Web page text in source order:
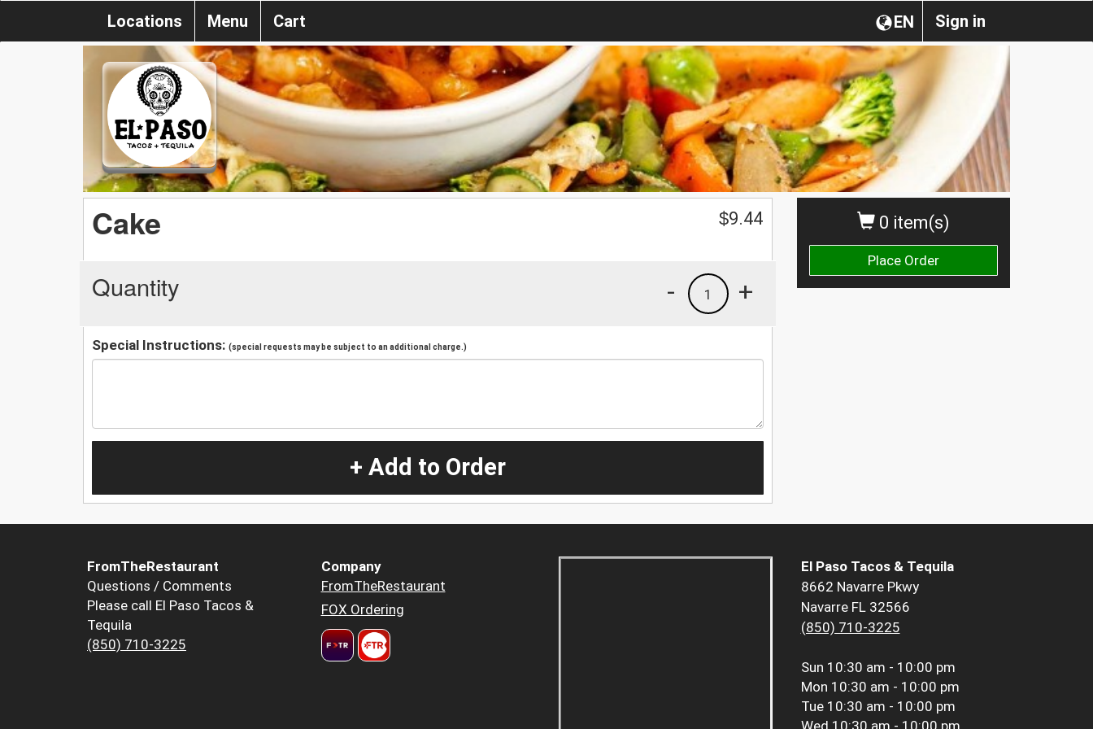
Sign in
EN
Locations Menu Cart
0 item(s)
Place Order
Cake $9.44
Quantity +
1
-
Special Instructions: (special requests may be subject to an additional charge.)
+ Add to Order
FromTheRestaurant
Questions / Comments
Please call El Paso Tacos &
Tequila
(850) 710-3225
Company
FromTheRestaurant
FOX Ordering
El Paso Tacos & Tequila
8662 Navarre Pkwy
Navarre FL 32566
(850) 710-3225
Sun 10:30 am - 10:00 pm
Mon 10:30 am - 10:00 pm
Tue 10:30 am - 10:00 pm